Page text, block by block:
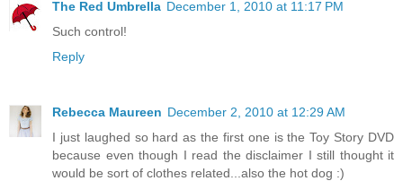
The Red Umbrella December 1, 2010 at 11:17 PM
Such control!
Reply
Rebecca Maureen December 2, 2010 at 12:29 AM
I just laughed so hard as the first one is the Toy Story DVD
because even though I read the disclaimer I still thought it
would be sort of clothes related...also the hot dog :)